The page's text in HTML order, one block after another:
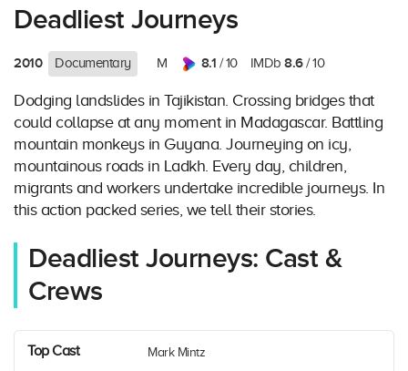
Deadliest Journeys
2010 Documentary M 8.1 / 10 IMDb 8.6/ 10
Dodging landslides in Tajikistan. Crossing bridges that
could collapse at any moment in Madagascar. Battling
mountain monkeys in Guyana. Journeying on icy,
mountainous roads in Ladkh. Every day, children,
migrants and workers undertake incredible journeys. In
this action packed series, we tell their stories.
Deadliest Journeys: Cast &
Crews
Top Cast Mark Mintz